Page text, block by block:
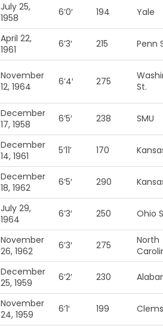
July 25,
1958
6’0′ 194 Yale
April 22,
1961
6’3′ 215 Penn
November
12, 1964
6’4′ 275
St.
December
17, 1958
6’5′ 238 SMU
December
14, 1961
5’11’ 170
December
18, 1962
6’5′ 290
July 29,
1964
6’3′ 250 Ohio
November
26, 1962
6’3′ 275
North
December
25, 1959
6’2′ 230
November
24, 1959
6’1′ 199